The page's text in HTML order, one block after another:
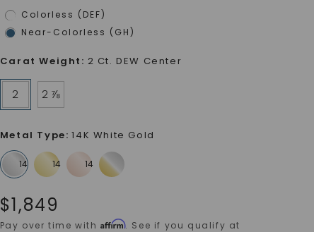
Colorless (DEF)
Near-Colorless (GH)
Carat Weight : 2 Ct. DEW Center
2 2 ⅞
Metal Type: 14K White Gold
$1,849
Pay over time withAffirm. See if you qualify at